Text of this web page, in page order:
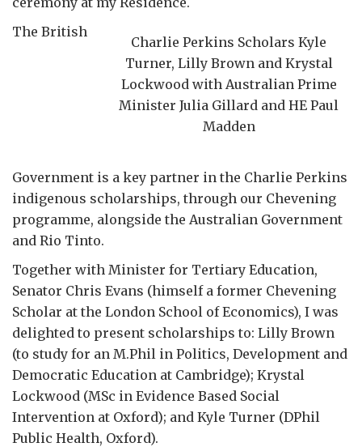
Charlie Perkins Scholars Kyle
Turner, Lilly Brown and Krystal
Lockwood with Australian Prime
Minister Julia Gillard and HE Paul
Madden
The British
Government is a key partner in the Charlie Perkins
indigenous scholarships, through our Chevening
programme, alongside the Australian Government
and Rio Tinto.
Together with Minister for Tertiary Education,
Senator Chris Evans (himself a former Chevening
Scholar at the London School of Economics), I was
delighted to present scholarships to: Lilly Brown
(to study for an M.Phil in Politics, Development and
Democratic Education at Cambridge); Krystal
Lockwood (MSc in Evidence Based Social
Intervention at Oxford); and Kyle Turner (DPhil
Public Health, Oxford).